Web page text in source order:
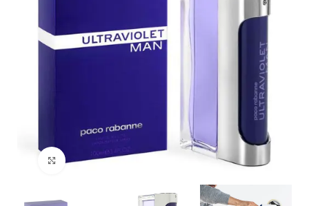
Click to enlarge